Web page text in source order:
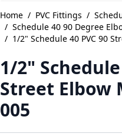
Home / PVC Fittings /
/ Schedule 40 90 Degree
/ 1/2" Schedule 40 PVC 90
1/2" Schedule
Street Elbow
005